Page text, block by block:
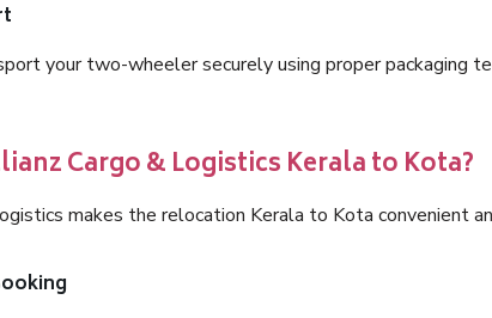
your two-wheeler securely using proper packaging
Cargo & Logistics Kerala to Kota?
makes the relocation Kerala to Kota convenient